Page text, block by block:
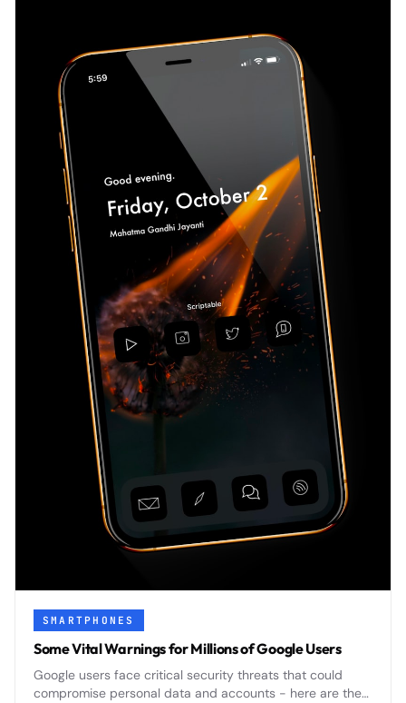
SMARTPHONES
Some Vital Warnings for Millions of Google Users
Google users face critical security threats that could
compromise personal data and accounts - here are the